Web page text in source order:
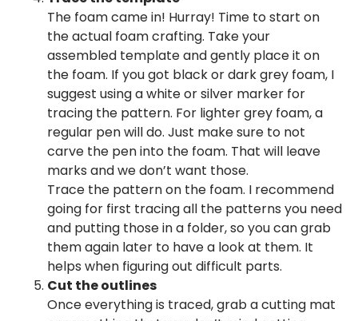
The foam came in! Hurray! Time to start on
the actual foam crafting. Take your
assembled template and gently place it on
the foam. If you got black or dark grey foam, I
suggest using a white or silver marker for
tracing the pattern. For lighter grey foam, a
regular pen will do. Just make sure to not
carve the pen into the foam. That will leave
marks and we don’t want those.
Trace the pattern on the foam. I recommend
going for first tracing all the patterns you need
and putting those in a folder, so you can grab
them again later to have a look at them. It
helps when figuring out difficult parts.
Cut the outlines
Once everything is traced, grab a cutting mat